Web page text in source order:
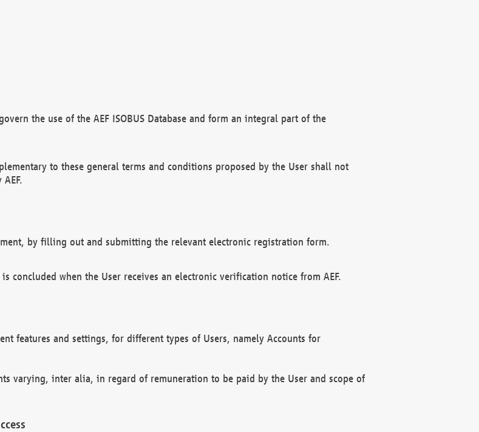
the use of the AEF ISOBUS Database and form an integral part of the
to these general terms and conditions proposed by the User shall not
by filling out and submitting the relevant electronic registration form.
concluded when the User receives an electronic verification notice from AEF.
features and settings, for different types of Users, namely Accounts for
varying, inter alia, in regard of remuneration to be paid by the User and scope of